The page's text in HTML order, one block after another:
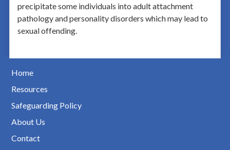
precipitate some individuals into adult attachment
pathology and personality disorders which may lead to
sexual offending.
Home
Resources
Safeguarding Policy
About Us
Contact